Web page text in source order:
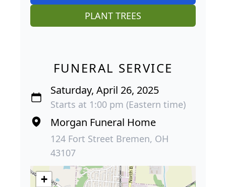
PLANT TREES
FUNERAL SERVICE
Saturday, April 26, 2025
Starts at 1:00 pm (Eastern time)
Morgan Funeral Home
124 Fort Street Bremen, OH
43107
+